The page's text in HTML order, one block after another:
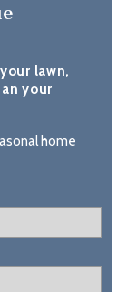
lawn,
your
home